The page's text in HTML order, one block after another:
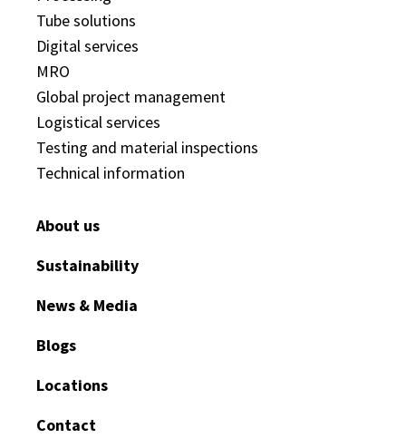
Tube solutions
Digital services
MRO
Global project management
Logistical services
Testing and material inspections
Technical information
About us
Sustainability
News & Media
Blogs
Locations
Contact